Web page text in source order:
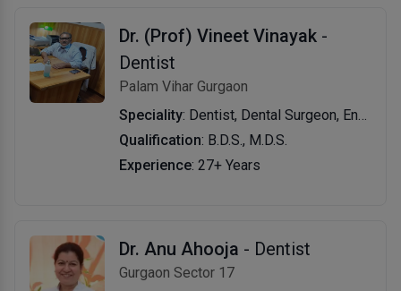
Dr. (Prof) Vineet Vinayak -
Dentist
Palam Vihar Gurgaon
Speciality: Dentist, Dental Surgeon, Endodontist, Restorative Dentist
Qualification: B.D.S., M.D.S.
Experience: 27+ Years
Dr. Anu Ahooja - Dentist
Gurgaon Sector 17